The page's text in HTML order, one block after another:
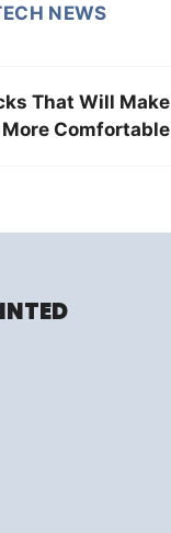
NEWS
That Will Make
More Comfortable